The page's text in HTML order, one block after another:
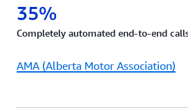
35%
Completely automated end-to-end
AMA (Alberta Motor Association)